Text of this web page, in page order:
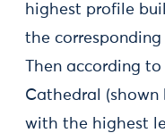
highest profile
the
Then according
Cathedral
with the highest